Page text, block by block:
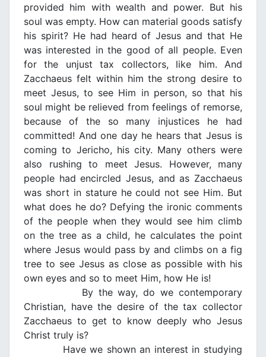
provided him with wealth and power. But his
soul was empty. How can material goods satisfy
his spirit? He had heard of Jesus and that He
was interested in the good of all people. Even
for the unjust tax collectors, like him. And
Zacchaeus felt within him the strong desire to
meet Jesus, to see Him in person, so that his
soul might be relieved from feelings of remorse,
because of the so many injustices he had
committed! And one day he hears that Jesus is
coming to Jericho, his city. Many others were
also rushing to meet Jesus. However, many
people had encircled Jesus, and as Zacchaeus
was short in stature he could not see Him. But
what does he do? Defying the ironic comments
of the people when they would see him climb
on the tree as a child, he calculates the point
where Jesus would pass by and climbs on a fig
tree to see Jesus as close as possible with his
own eyes and so to meet Him, how He is!
By the way, do we contemporary
Christian, have the desire of the tax collector
Zacchaeus to get to know deeply who Jesus
Christ truly is?
Have we shown an interest in studying